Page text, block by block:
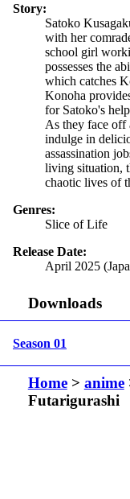
Story:
Satoko
with her
school girl
possesses the
which catches
Konoha
for Satoko's
As they face off
indulge in
assassination
living situation,
chaotic lives of
Genres:
Slice of Life
Release Date:
April 2025
Downloads
Season 01
Home> anime
Futarigurashi